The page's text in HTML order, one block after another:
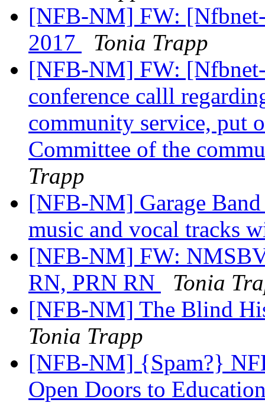
[NFB-NM] FW:
2017
Tonia Trapp
[NFB-NM] FW:
conference calll
community service, put
Committee of the
Trapp
[NFB-NM] Garage
music and vocal tracks
[NFB-NM] FW:
RN, PRN RN
Tonia
[NFB-NM] The Blind
Tonia Trapp
[NFB-NM] {Spam?}
Open Doors to